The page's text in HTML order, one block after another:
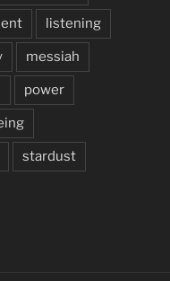
listening
messiah
power
stardust